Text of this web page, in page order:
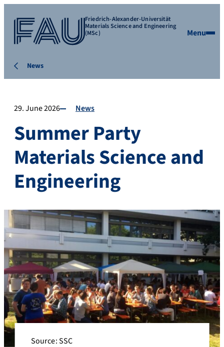
Friedrich-Alexander-Universität
Materials Science and Engineering
(MSc) Menu
News
29. June 2026 News
Summer Party
Materials Science and
Engineering
Source: SSC